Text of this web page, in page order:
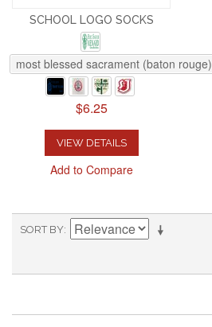
SCHOOL LOGO SOCKS
most blessed sacrament (baton rouge)
$6.25
VIEW DETAILS
Add to Compare
SORT BY